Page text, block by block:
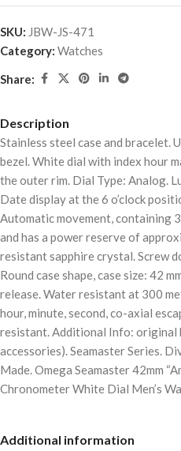
SKU: JBW-JS-471
Category: Watches
Share:
Description
Stainless steel case and
bezel. White dial with index hour
the outer rim. Dial Type: Analog.
Date display at the 6 o’clock
Automatic movement, containing
and has a power reserve of
resistant sapphire crystal. Screw
Round case shape, case size: 42
release. Water resistant at 300
hour, minute, second, co-axial
resistant. Additional Info: original
accessories). Seamaster Series.
Made. Omega Seamaster 42mm
Chronometer White Dial Men’s
Additional information